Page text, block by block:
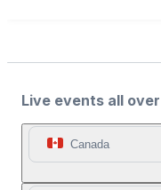
Live events all
Canada